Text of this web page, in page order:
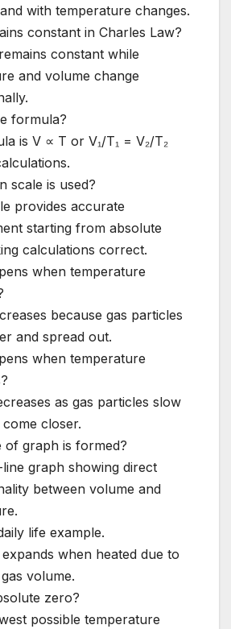
with temperature changes.
constant in Charles Law?
constant while
and volume change
formula?
is V ∝ T or V₁/T₁ = V₂/T₂
scale is used?
provides accurate
starting from absolute
calculations correct.
when temperature
because gas particles
and spread out.
when temperature
as gas particles slow
closer.
of graph is formed?
graph showing direct
between volume and
life example.
when heated due to
volume.
zero?
possible temperature